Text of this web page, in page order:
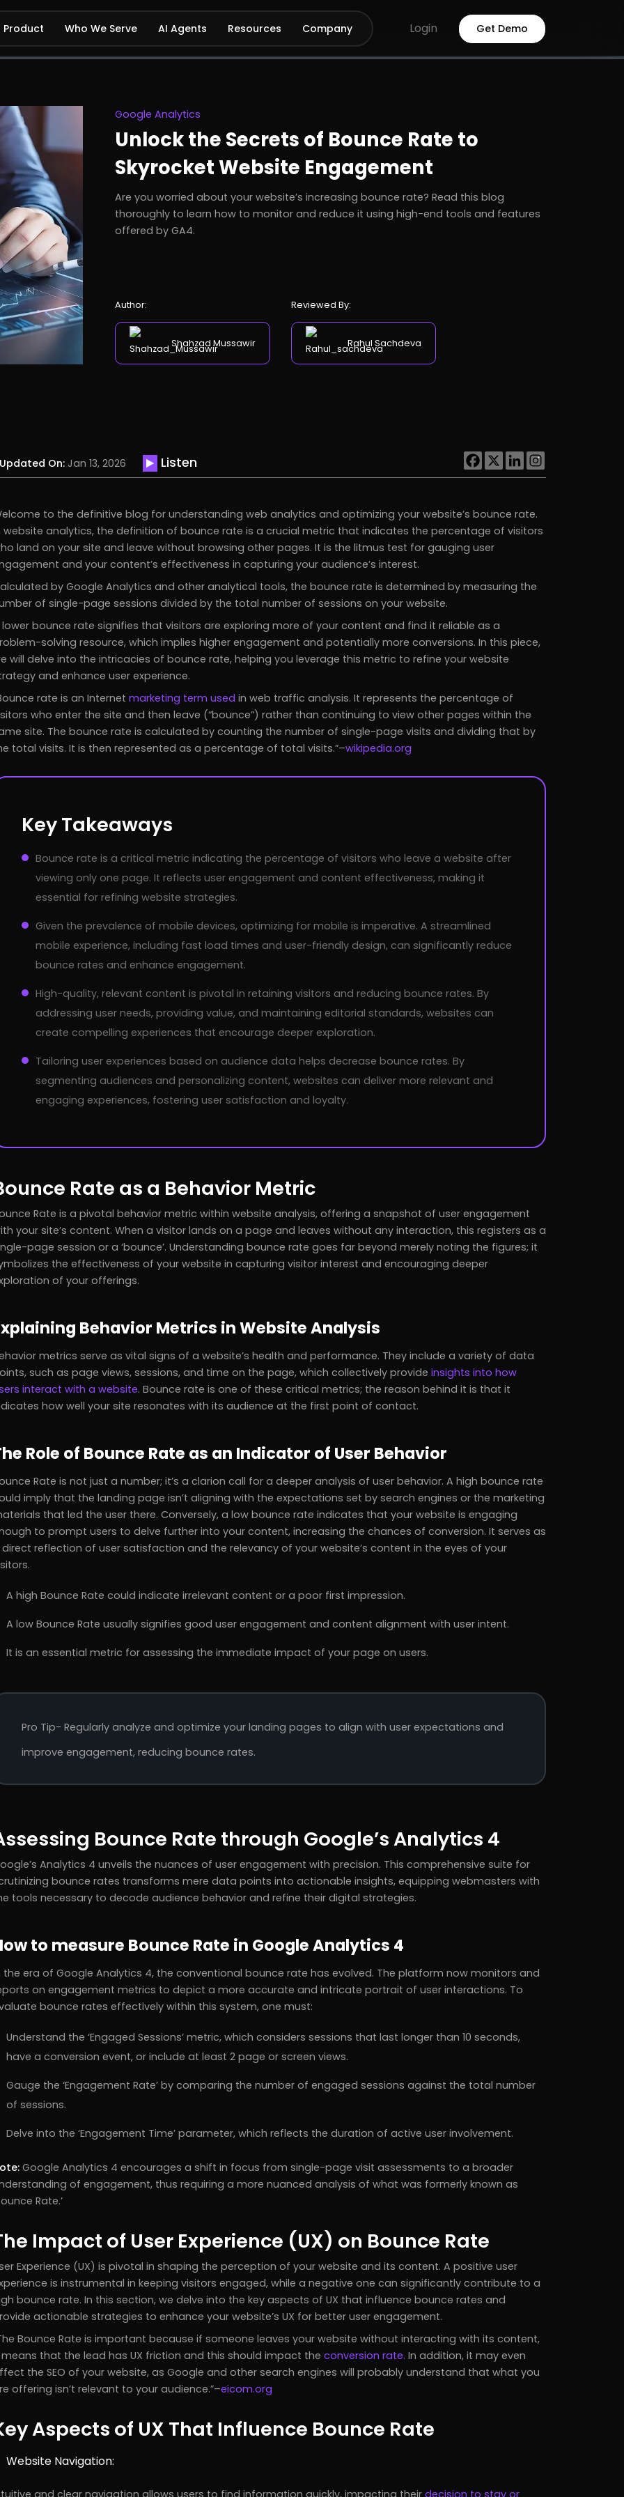
Product Who We Serve AI Agents Resources Company Login Get Demo
Google Analytics
Unlock the Secrets of Bounce Rate to
Skyrocket Website Engagement
Are you worried about your website’s increasing bounce rate? Read this blog
thoroughly to learn how to monitor and reduce it using high-end tools and features
offered by GA4.
Author:
Shahzad Mussawir
Reviewed By:
Rahul Sachdeva
On:Jan 13, 2026 Listen
to the definitive blog for understanding web analytics and optimizing your website’s bounce rate.
website analytics, the definition of bounce rate is a crucial metric that indicates the percentage of visitors
land on your site and leave without browsing other pages. It is the litmus test for gauging user
and your content’s effectiveness in capturing your audience’s interest.
by Google Analytics and other analytical tools, the bounce rate is determined by measuring the
of single-page sessions divided by the total number of sessions on your website.
lower bounce rate signifies that visitors are exploring more of your content and find it reliable as a
solving resource, which implies higher engagement and potentially more conversions. In this piece,
will delve into the intricacies of bounce rate, helping you leverage this metric to refine your website
and enhance user experience.
rate is an Internet marketing term used in web traffic analysis. It represents the percentage of
who enter the site and then leave (“bounce”) rather than continuing to view other pages within the
site. The bounce rate is calculated by counting the number of single-page visits and dividing that by
total visits. It is then represented as a percentage of total visits. –wikipedia.org
Key Takeaways
Bounce rate is a critical metric indicating the percentage of visitors who leave a website after
viewing only one page. It reflects user engagement and content effectiveness, making it
essential for refining website strategies.
Given the prevalence of mobile devices, optimizing for mobile is imperative. A streamlined
mobile experience, including fast load times and user-friendly design, can significantly reduce
bounce rates and enhance engagement.
High-quality, relevant content is pivotal in retaining visitors and reducing bounce rates. By
addressing user needs, providing value, and maintaining editorial standards, websites can
create compelling experiences that encourage deeper exploration.
Tailoring user experiences based on audience data helps decrease bounce rates. By
segmenting audiences and personalizing content, websites can deliver more relevant and
engaging experiences, fostering user satisfaction and loyalty.
Rate as a Behavior Metric
Rate is a pivotal behavior metric within website analysis, offering a snapshot of user engagement
your site’s content. When a visitor lands on a page and leaves without any interaction, this registers as a
page session or a ‘bounce’. Understanding bounce rate goes far beyond merely noting the figures; it
the effectiveness of your website in capturing visitor interest and encouraging deeper
of your offerings.
Behavior Metrics in Website Analysis
metrics serve as vital signs of a website’s health and performance. They include a variety of data
such as page views, sessions, and time on the page, which collectively provide insights into how
interact with a website. Bounce rate is one of these critical metrics; the reason behind it is that it
how well your site resonates with its audience at the first point of contact.
Role of Bounce Rate as an Indicator of User Behavior
Rate is not just a number; it’s a clarion call for a deeper analysis of user behavior. A high bounce rate
imply that the landing page isn’t aligning with the expectations set by search engines or the marketing
that led the user there. Conversely, a low bounce rate indicates that your website is engaging
to prompt users to delve further into your content, increasing the chances of conversion. It serves as
reflection of user satisfaction and the relevancy of your website’s content in the eyes of your
A high Bounce Rate could indicate irrelevant content or a poor first impression.
A low Bounce Rate usually signifies good user engagement and content alignment with user intent.
It is an essential metric for assessing the immediate impact of your page on users.
Pro Tip- Regularly analyze and optimize your landing pages to align with user expectations and
improve engagement, reducing bounce rates.
Bounce Rate through Google’s Analytics 4
Analytics 4 unveils the nuances of user engagement with precision. This comprehensive suite for
bounce rates transforms mere data points into actionable insights, equipping webmasters with
tools necessary to decode audience behavior and refine their digital strategies.
to measure Bounce Rate in Google Analytics 4
the era of Google Analytics 4, the conventional bounce rate has evolved. The platform now monitors and
on engagement metrics to depict a more accurate and intricate portrait of user interactions. To
bounce rates effectively within this system, one must:
Understand the ‘Engaged Sessions’ metric, which considers sessions that last longer than 10 seconds,
have a conversion event, or include at least 2 page or screen views.
Gauge the ‘Engagement Rate’ by comparing the number of engaged sessions against the total number
of sessions.
Delve into the ‘Engagement Time’ parameter, which reflects the duration of active user involvement.
Google Analytics 4 encourages a shift in focus from single-page visit assessments to a broader
of engagement, thus requiring a more nuanced analysis of what was formerly known as
Rate.’
Impact of User Experience (UX) on Bounce Rate
Experience (UX) is pivotal in shaping the perception of your website and its content. A positive user
is instrumental in keeping visitors engaged, while a negative one can significantly contribute to a
bounce rate. In this section, we delve into the key aspects of UX that influence bounce rates and
actionable strategies to enhance your website’s UX for better user engagement.
Bounce Rate is important because if someone leaves your website without interacting with its content,
that the lead has UX friction and this should impact the conversion rate. In addition, it may even
the SEO of your website, as Google and other search engines will probably understand that what you
offering isn’t relevant to your audience. –eicom.org
Aspects of UX That Influence Bounce Rate
Website Navigation:
and clear navigation allows users to find information quickly, impacting theirdecision to stay or